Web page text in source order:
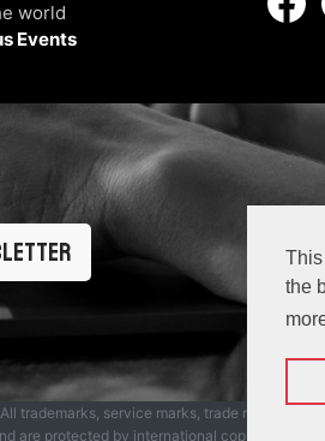
the
world
Events
service marks, trade names,
are protected by international copyright laws.